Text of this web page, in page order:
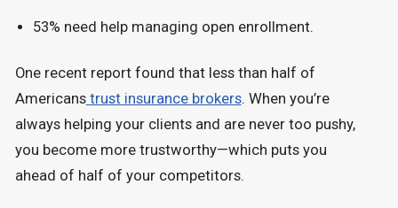
53% need help managing open enrollment.
One recent report found that less than half of
Americanstrust insurance brokers. When you’re
always helping your clients and are never too pushy,
you become more trustworthy—which puts you
ahead of half of your competitors.